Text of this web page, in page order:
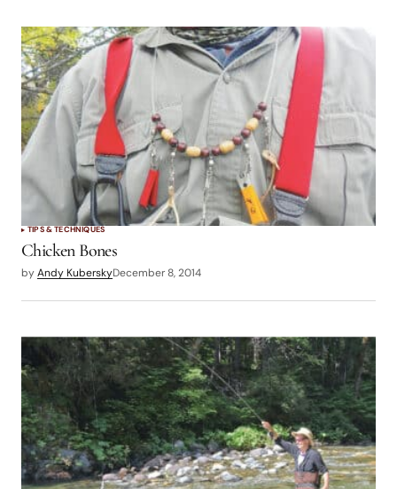
TIPS & TECHNIQUES
Chicken Bones
byAndy KuberskyDecember 8, 2014